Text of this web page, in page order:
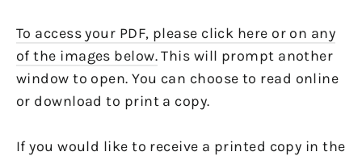
To access your PDF, please click here or on any
of the images below.This will prompt another
window to open. You can choose to read online
or download to print a copy.
If you would like to receive a printed copy in the